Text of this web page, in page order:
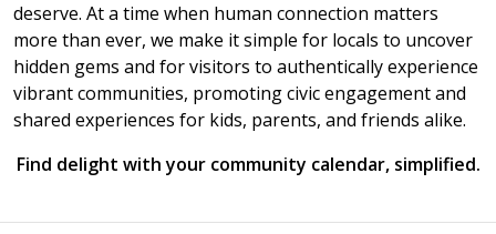
deserve. At a time when human connection matters
more than ever, we make it simple for locals to uncover
hidden gems and for visitors to authentically experience
vibrant communities, promoting civic engagement and
shared experiences for kids, parents, and friends alike.
Find delight with your community calendar, simplified.